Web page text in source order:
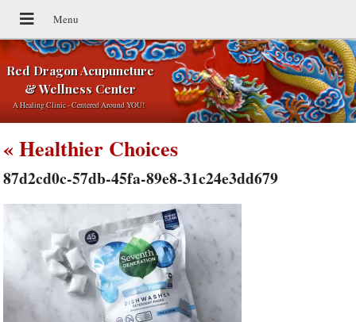
Red Dragon Acupuncture
& Wellness Center
A Healing Clinic - Centered Around YOU!
«Healthier Choices
87d2cd0c-57db-45fa-89e8-31c24e3dd679